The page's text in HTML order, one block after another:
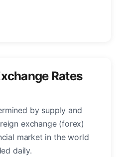
Rates
by supply and
exchange (forex)
market in the world
daily.